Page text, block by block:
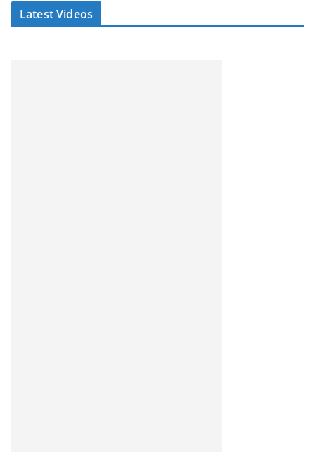
Latest Videos